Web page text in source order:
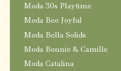
Moda 30s Playtime
Moda Bee Joyful
Moda Bella Solids
Moda Bonnie & Camille
Moda Catalina